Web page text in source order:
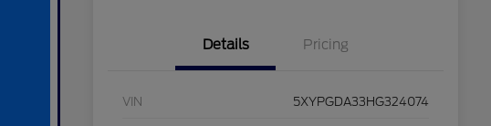
Details Pricing
VIN 5XYPGDA33HG324074